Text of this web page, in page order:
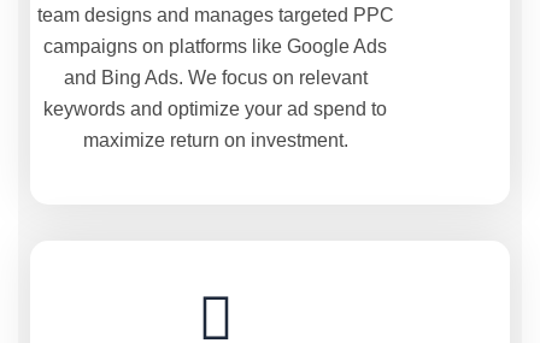
team designs and manages targeted PPC
campaigns on platforms like Google Ads
and Bing Ads. We focus on relevant
keywords and optimize your ad spend to
maximize return on investment.